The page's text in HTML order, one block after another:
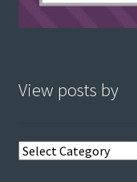
View posts by
View